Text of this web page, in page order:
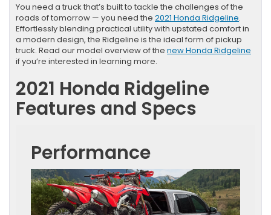
You need a truck that’s built to tackle the challenges of the
roads of tomorrow — you need the 2021 Honda Ridgeline.
Effortlessly blending practical utility with upstated comfort in
a modern design, the Ridgeline is the ideal form of pickup
truck. Read our model overview of the new Honda Ridgeline
if you’re interested in learning more.
2021 Honda Ridgeline
Features and Specs
Performance